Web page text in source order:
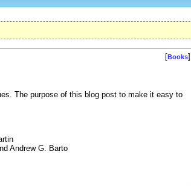
[Books]
The purpose of this blog post to make it easy to
Andrew G. Barto